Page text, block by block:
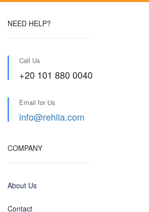
NEED HELP?
Call Us
+20 101 880 0040
Email for Us
info@rehlla.com
COMPANY
About Us
Contact